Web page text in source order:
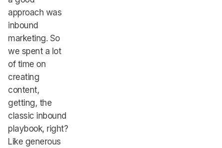
approach was
inbound
marketing. So
we spent a lot
of time on
creating
content,
getting, the
classic inbound
playbook, right?
Like generous